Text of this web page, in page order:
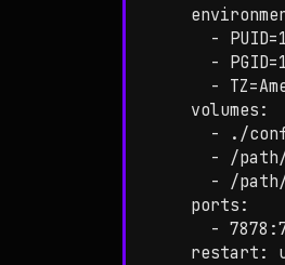
-
-
-
    volumes:
- ./
- /
- /
    ports:
-
restart: